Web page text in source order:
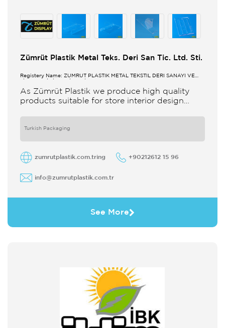
Zümrüt Plastik Metal Teks. Deri San Tic. Ltd. Sti.
Registery Name: ZUMRUT PLASTİK METAL TEKSTİL DERİ SANAYİ VE
As Zümrüt Plastik we produce high quality
products suitable for store interior design
are
Turkish Packaging
zumrutplastik.com.tring +90212612 15 96
info@zumrutplastik.com.tr
See More